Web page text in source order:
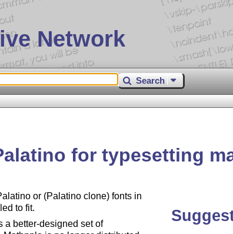
Network
Search
for typesetting
or (Palatino clone) fonts in
to fit.
a better-designed set of